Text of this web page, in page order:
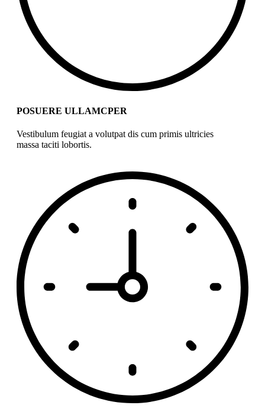
POSUERE ULLAMCPER
Vestibulum feugiat a volutpat dis cum primis ultricies
massa taciti lobortis.